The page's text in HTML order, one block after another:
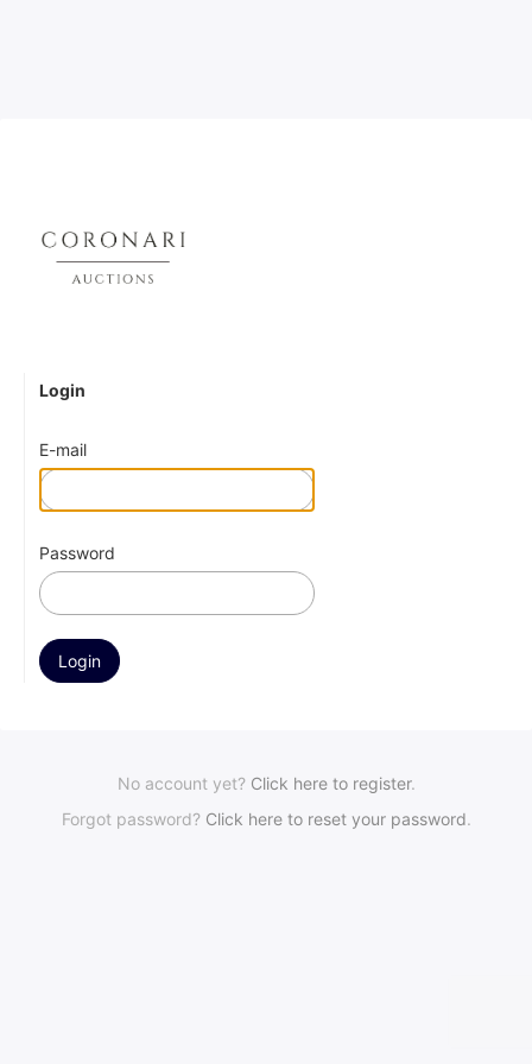
Login
E-mail
Password
No account yet? Click here to register.
Forgot password? Click here to reset your password.